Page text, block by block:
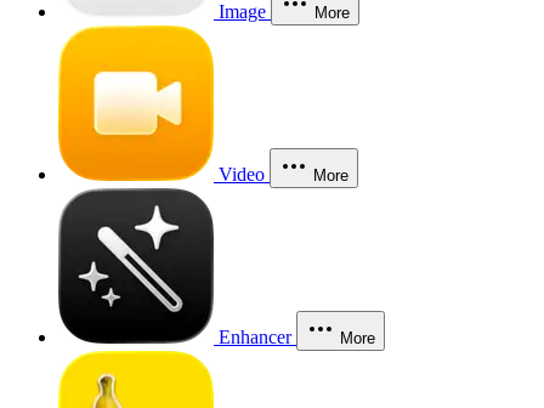
Image More
Video More
Enhancer More